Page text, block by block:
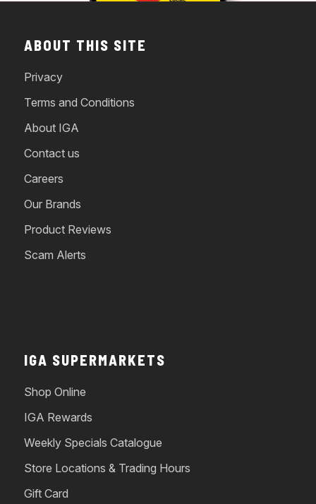
ABOUT THIS SITE
Privacy
Terms and Conditions
About IGA
Contact us
Careers
Our Brands
Product Reviews
Scam Alerts
IGA SUPERMARKETS
Shop Online
IGA Rewards
Weekly Specials Catalogue
Store Locations & Trading Hours
Gift Card